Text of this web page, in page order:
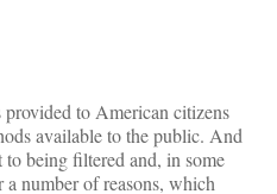
to American citizens
available to the public. And
being filtered and, in some
a number of reasons, which